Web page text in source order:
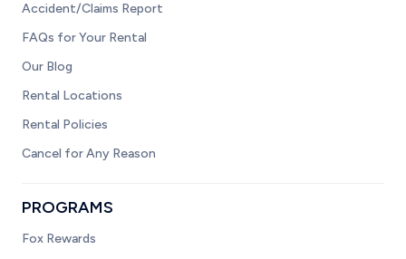
Accident/Claims Report
FAQs for Your Rental
Our Blog
Rental Locations
Rental Policies
Cancel for Any Reason
PROGRAMS
Fox Rewards